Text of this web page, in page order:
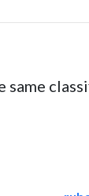
same